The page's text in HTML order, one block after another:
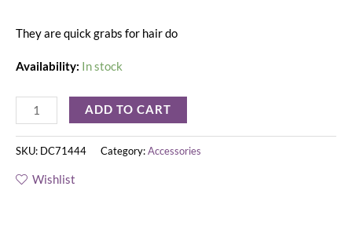
They are quick grabs for hair do
Availability: In stock
ADD TO CART
SKU: DC71444 Category:Accessories
Wishlist